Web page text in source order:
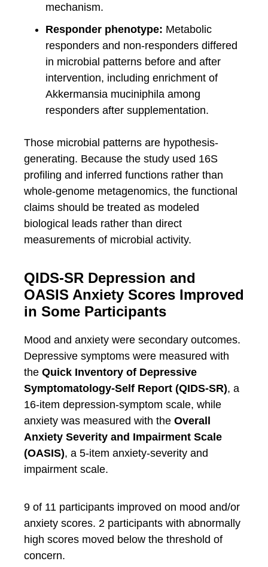
mechanism.
Responder phenotype: Metabolic
responders and non-responders differed
in microbial patterns before and after
intervention, including enrichment of
Akkermansia muciniphila among
responders after supplementation.
Those microbial patterns are hypothesis-
generating. Because the study used 16S
profiling and inferred functions rather than
whole-genome metagenomics, the functional
claims should be treated as modeled
biological leads rather than direct
measurements of microbial activity.
QIDS-SR Depression and
OASIS Anxiety Scores Improved
in Some Participants
Mood and anxiety were secondary outcomes.
Depressive symptoms were measured with
the Quick Inventory of Depressive
Symptomatology-Self Report (QIDS-SR), a
16-item depression-symptom scale, while
anxiety was measured with the Overall
Anxiety Severity and Impairment Scale
(OASIS), a 5-item anxiety-severity and
impairment scale.
9 of 11 participants improved on mood and/or
anxiety scores. 2 participants with abnormally
high scores moved below the threshold of
concern.